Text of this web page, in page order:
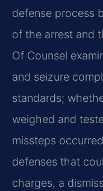
defense process
of the arrest and
Of Counsel
and seizure
standards;
weighed and
missteps
defenses that
charges, a